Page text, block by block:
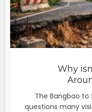
Why
The Bangbao to
questions many